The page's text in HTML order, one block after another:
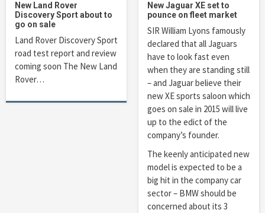
New Land Rover
Discovery Sport about to
go on sale
Land Rover Discovery Sport
road test report and review
coming soon The New Land
Rover…
New Jaguar XE set to
pounce on fleet market
SIR William Lyons famously
declared that all Jaguars
have to look fast even
when they are standing still
– and Jaguar believe their
new XE sports saloon which
goes on sale in 2015 will live
up to the edict of the
company’s founder.
The keenly anticipated new
model is expected to be a
big hit in the company car
sector – BMW should be
concerned about its 3